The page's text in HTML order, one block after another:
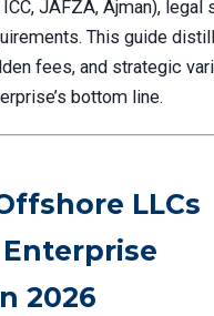
JAFZA, Ajman), legal
This guide
fees, and strategic
bottom line.
LLCs
2026